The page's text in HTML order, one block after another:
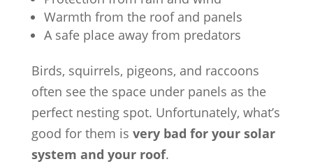
Warmth from the roof and panels
A safe place away from predators
Birds, squirrels, pigeons, and raccoons
often see the space under panels as the
perfect nesting spot. Unfortunately, what’s
good for them is very bad for your solar
system and your roof.